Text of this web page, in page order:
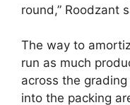
round,” Roodzant
The way to
run as much
across the
into the packing